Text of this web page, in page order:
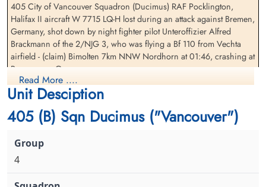
Flight Sergeant Dumond, Jack
Wesley (RCAF)
Air Gunner
Prisoner of War
cemetery unknown
Sergeant McFee, Allan
Garfield (RCAF)
Wireless Air Gunner
Reichswald Forest War Cemetery, Kleve,
405 City of Vancouver Squadron (Ducimus) RAF Pocklington,
Halifax II aircraft W 7715 LQ-H lost during an attack against Bremen,
Germany, shot down by night fighter pilot Unteroffizier Alfred
Brackmann of the 2/NJG 3, who was flying a Bf 110 from Vechta
airfield - (claim) Bimolten 7km NNW Nordhorn at 01:46, crashing at
Borgemoor, Germany
Sergeant LN Dearlove (RCAF), Sergeant AG McFee (RCAF), Warrant
Officer Class 1 WE Alcazar (RCAF)(Trinidad), Flight Lieutenant H
Liversidge (RAFVR), Sergeant LH Bradbrook (RAF), and Sergeant JET
Foot (RAFVR) were also killed. Sergeant JW Dumond (RCAF)(USA),
was taken Prisoner of War
There were three 405 Sqdn. aircraft lost in the same area on this
Read More ....
Unit Desciption
405 (B) Sqn Ducimus ("Vancouver")
4